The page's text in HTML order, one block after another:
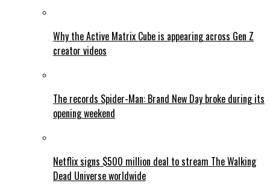
Why the Active Matrix Cube is appearing across Gen Z
creator videos
The records Spider-Man: Brand New Day broke during its
opening weekend
Netflix signs $500 million deal to stream The Walking
Dead Universe worldwide